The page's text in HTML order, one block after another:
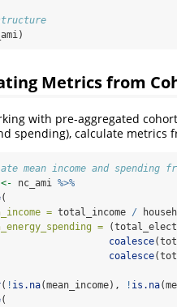
Metrics from
with pre-aggregated
spending), calculate metrics
mean income and spending
<- nc_ami %>%
(
= total_income /
=
coalesce
coalesce
( ! is.na(mean_income), ! is.na
(